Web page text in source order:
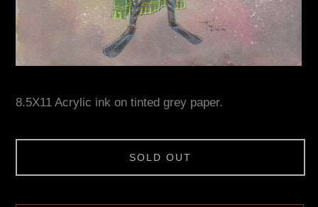
8.5X11 Acrylic ink on tinted grey paper.
SOLD OUT